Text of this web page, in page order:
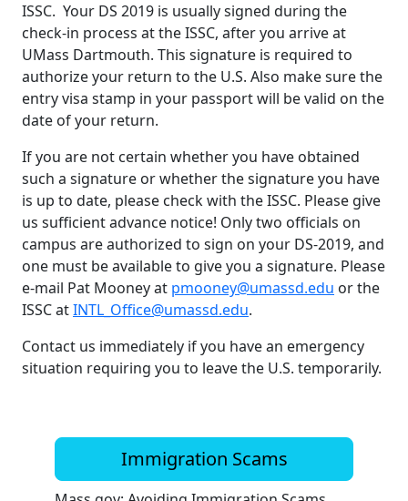
ISSC. Your DS 2019 is usually signed during the
check-in process at the ISSC, after you arrive at
UMass Dartmouth. This signature is required to
authorize your return to the U.S. Also make sure the
entry visa stamp in your passport will be valid on the
date of your return.
If you are not certain whether you have obtained
such a signature or whether the signature you have
is up to date, please check with the ISSC. Please give
us sufficient advance notice! Only two officials on
campus are authorized to sign on your DS-2019, and
one must be available to give you a signature. Please
e-mail Pat Mooney at pmooney@umassd.edu or the
ISSC atINTL_Office@umassd.edu.
Contact us immediately if you have an emergency
situation requiring you to leave the U.S. temporarily.
Immigration Scams